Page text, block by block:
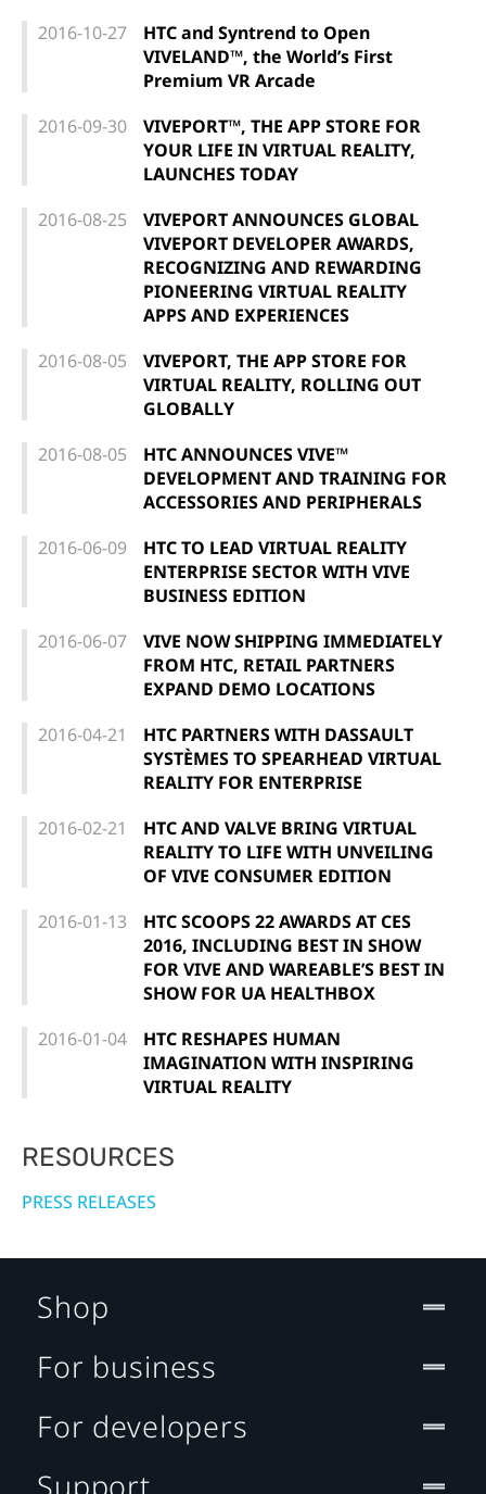
2016-10-27
HTC and Syntrend to Open
VIVELAND™, the World’s First
Premium VR Arcade
2016-09-30
VIVEPORT™, THE APP STORE FOR
YOUR LIFE IN VIRTUAL REALITY,
LAUNCHES TODAY
2016-08-25
VIVEPORT ANNOUNCES GLOBAL
VIVEPORT DEVELOPER AWARDS,
RECOGNIZING AND REWARDING
PIONEERING VIRTUAL REALITY
APPS AND EXPERIENCES
2016-08-05
VIVEPORT, THE APP STORE FOR
VIRTUAL REALITY, ROLLING OUT
GLOBALLY
2016-08-05
HTC ANNOUNCES VIVE™
DEVELOPMENT AND TRAINING FOR
ACCESSORIES AND PERIPHERALS
2016-06-09
HTC TO LEAD VIRTUAL REALITY
ENTERPRISE SECTOR WITH VIVE
BUSINESS EDITION
2016-06-07
VIVE NOW SHIPPING IMMEDIATELY
FROM HTC, RETAIL PARTNERS
EXPAND DEMO LOCATIONS
2016-04-21
HTC PARTNERS WITH DASSAULT
SYSTÈMES TO SPEARHEAD VIRTUAL
REALITY FOR ENTERPRISE
2016-02-21
HTC AND VALVE BRING VIRTUAL
REALITY TO LIFE WITH UNVEILING
OF VIVE CONSUMER EDITION
2016-01-13
HTC SCOOPS 22 AWARDS AT CES
2016, INCLUDING BEST IN SHOW
FOR VIVE AND WAREABLE’S BEST IN
SHOW FOR UA HEALTHBOX
2016-01-04
HTC RESHAPES HUMAN
IMAGINATION WITH INSPIRING
VIRTUAL REALITY
RESOURCES
PRESS RELEASES
Shop
For business
For developers
Support